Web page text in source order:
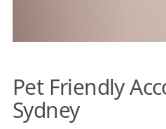
Pet Friendly
Sydney